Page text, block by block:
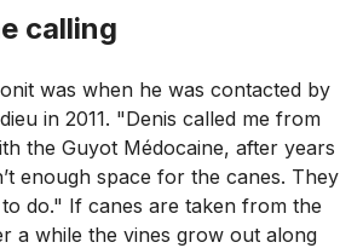
calling
was when he was contacted by
in 2011. "Denis called me from
the Guyot Médocaine, after years
enough space for the canes. They
do." If canes are taken from the
a while the vines grow out along